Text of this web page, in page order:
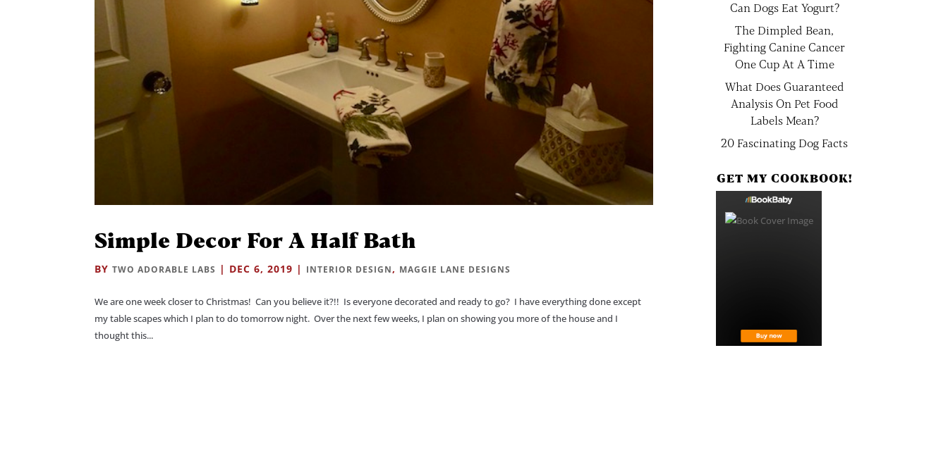
Simple Decor For A Half Bath
BYTWO ADORABLE LABS | DEC 6, 2019 | INTERIOR DESIGN, MAGGIE LANE DESIGNS
We are one week closer to Christmas! Can you believe it?!! Is everyone decorated and ready to go? I have everything done except
my table scapes which I plan to do tomorrow night. Over the next few weeks, I plan on showing you more of the house and I
thought this...
Can Dogs Eat Yogurt?
The Dimpled Bean,
Fighting Canine Cancer
One Cup At A Time
What Does Guaranteed
Analysis On Pet Food
Labels Mean?
20 Fascinating Dog Facts
GET MY COOKBOOK!